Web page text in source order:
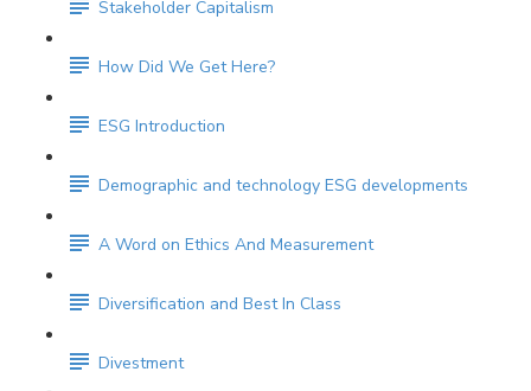
Stakeholder Capitalism
How Did We Get Here?
ESG Introduction
Demographic and technology ESG developments
A Word on Ethics And Measurement
Diversification and Best In Class
Divestment